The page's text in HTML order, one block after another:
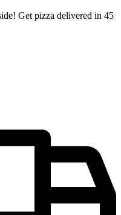
Get pizza delivered in 45